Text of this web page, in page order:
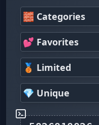
🧱 Categories
💕 Favorites
🥉 Limited
💎 Unique